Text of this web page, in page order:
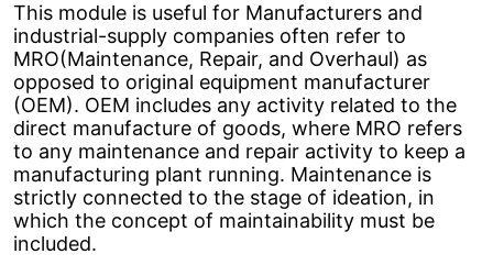
This module is useful for Manufacturers and
industrial-supply companies often refer to
MRO(Maintenance, Repair, and Overhaul) as
opposed to original equipment manufacturer
(OEM). OEM includes any activity related to the
direct manufacture of goods, where MRO refers
to any maintenance and repair activity to keep a
manufacturing plant running. Maintenance is
strictly connected to the stage of ideation, in
which the concept of maintainability must be
included.